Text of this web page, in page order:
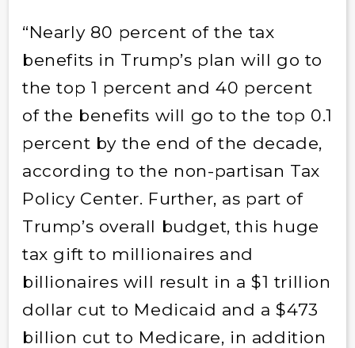
“Nearly 80 percent of the tax
benefits in Trump’s plan will go to
the top 1 percent and 40 percent
of the benefits will go to the top 0.1
percent by the end of the decade,
according to the non-partisan Tax
Policy Center. Further, as part of
Trump’s overall budget, this huge
tax gift to millionaires and
billionaires will result in a $1 trillion
dollar cut to Medicaid and a $473
billion cut to Medicare, in addition